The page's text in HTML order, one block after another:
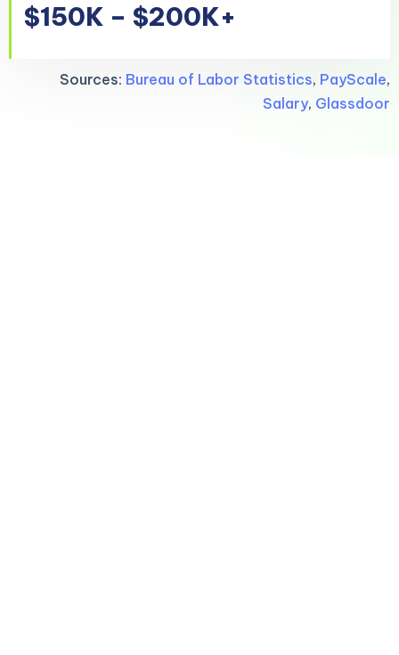
$150K – $200K+
Sources: Bureau of Labor Statistics, PayScale,
Salary, Glassdoor